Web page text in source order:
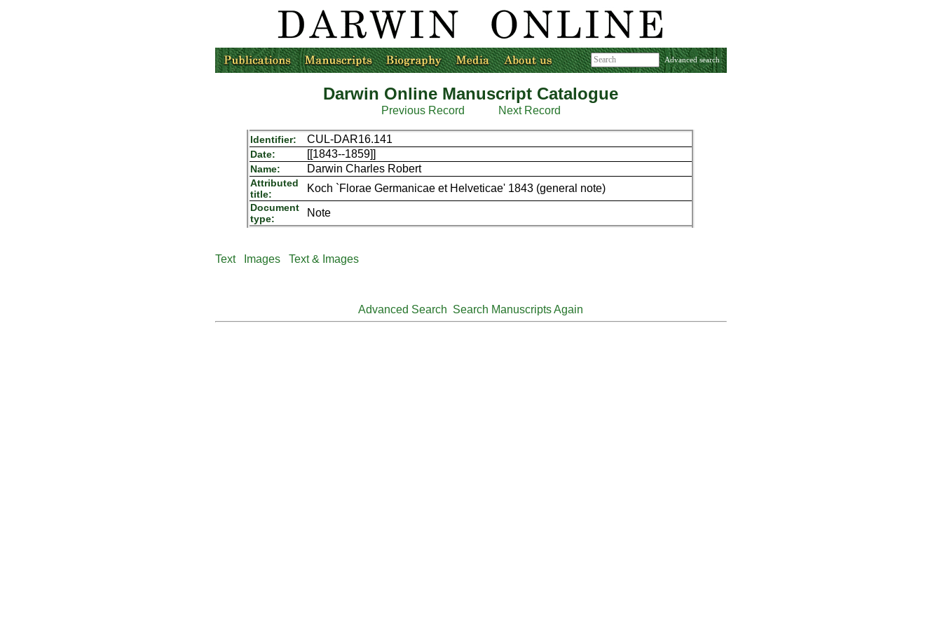
Advanced search
Darwin Online Manuscript Catalogue
Previous Record Next Record
Identifier: CUL-DAR16.141
Date: [[1843--1859]]
Name: Darwin Charles Robert
Attributed
title:
Koch `Florae Germanicae et Helveticae' 1843 (general note)
Document
type:
Note
Text Images Text & Images
Advanced Search Search Manuscripts Again